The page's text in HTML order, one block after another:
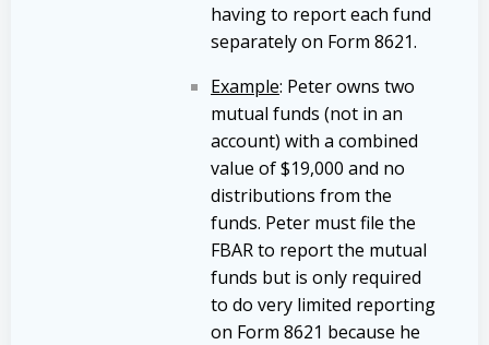
having to report each fund
separately on Form 8621.
Example: Peter owns two
mutual funds (not in an
account) with a combined
value of $19,000 and no
distributions from the
funds. Peter must file the
FBAR to report the mutual
funds but is only required
to do very limited reporting
on Form 8621 because he